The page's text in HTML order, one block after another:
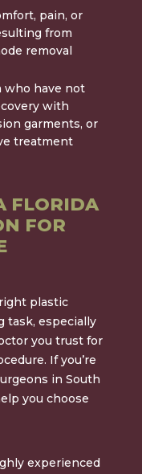
pain, or
from
removal
who have not
with
garments, or
treatment
FLORIDA
FOR
plastic
task, especially
you trust for
If you’re
in South
you choose
experienced